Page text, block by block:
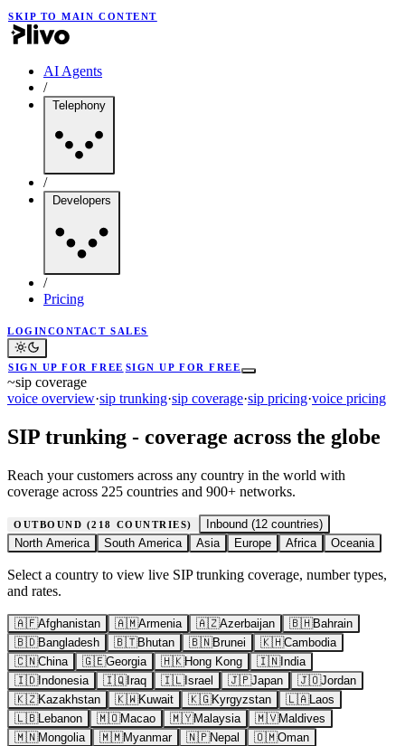
SKIP TO MAIN CONTENT
AI Agents
/
Telephony
/
Developers
/
Pricing
LOGINCONTACT SALES
SIGN UP FOR FREE SIGN UP FOR FREE
~sip coverage
voice overview·sip trunking·sip coverage·sip pricing·voice pricing
SIP trunking - coverage across the globe
Reach your customers across any country in the world with
coverage across 225 countries and 900+ networks.
OUTBOUND (218 COUNTRIES) Inbound (12countries)
North America
South America Asia Europe Africa Oceania
Select a country to view live SIP trunking coverage, number types,
and rates.
🇦🇫Afghanistan 🇦🇲Armenia 🇦🇿Azerbaijan 🇧🇭Bahrain
🇧🇩Bangladesh 🇧🇹Bhutan 🇧🇳Brunei 🇰🇭Cambodia
🇨🇳China 🇬🇪Georgia 🇭🇰Hong Kong 🇮🇳India
🇮🇩Indonesia 🇮🇶Iraq 🇮🇱Israel 🇯🇵Japan 🇯🇴Jordan
🇰🇿Kazakhstan 🇰🇼Kuwait 🇰🇬Kyrgyzstan 🇱🇦Laos
🇱🇧Lebanon 🇲🇴Macao 🇲🇾Malaysia 🇲🇻Maldives
🇲🇳Mongolia 🇲🇲Myanmar 🇳🇵Nepal 🇴🇲Oman